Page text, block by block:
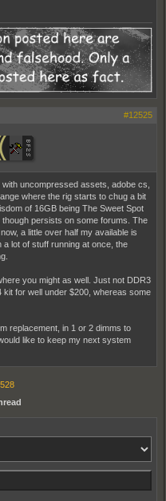
#12525
uncompressed assets, adobe cs,
where the rig starts to chug a bit
of 16GB being The Sweet Spot
persists on some forums. The
a little over half my available is
lot of stuff running at once, the
you might as well. Just not DDR3
for well under $200, whereas some
replacement, in 1 or 2 dimms to
like to keep my next system
528